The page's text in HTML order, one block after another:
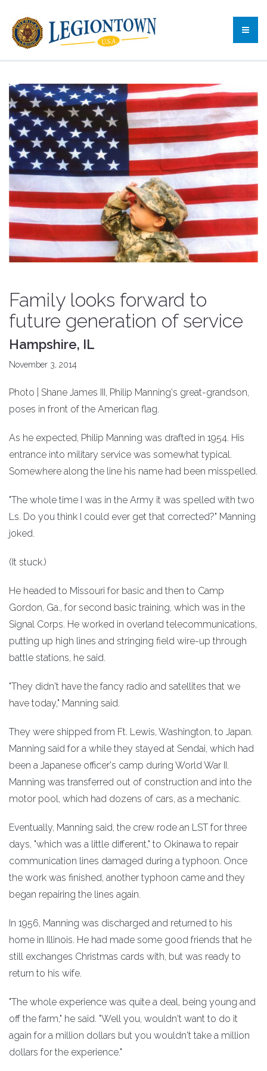
Family looks forward to
future generation of service
Hampshire, IL
November 3, 2014
Photo | Shane James III, Philip Manning's great-grandson,
poses in front of the American flag.
As he expected, Philip Manning was drafted in 1954. His
entrance into military service was somewhat typical.
Somewhere along the line his name had been misspelled.
"The whole time I was in the Army it was spelled with two
Ls. Do you think I could ever get that corrected?" Manning
joked.
(It stuck.)
He headed to Missouri for basic and then to Camp
Gordon, Ga., for second basic training, which was in the
Signal Corps. He worked in overland telecommunications,
putting up high lines and stringing field wire-up through
battle stations, he said.
"They didn't have the fancy radio and satellites that we
have today," Manning said.
They were shipped from Ft. Lewis, Washington, to Japan.
Manning said for a while they stayed at Sendai, which had
been a Japanese officer's camp during World War II.
Manning was transferred out of construction and into the
motor pool, which had dozens of cars, as a mechanic.
Eventually, Manning said, the crew rode an LST for three
days, "which was a little different," to Okinawa to repair
communication lines damaged during a typhoon. Once
the work was finished, another typhoon came and they
began repairing the lines again.
In 1956, Manning was discharged and returned to his
home in Illinois. He had made some good friends that he
still exchanges Christmas cards with, but was ready to
return to his wife.
"The whole experience was quite a deal, being young and
off the farm," he said. "Well you, wouldn't want to do it
again for a million dollars but you wouldn't take a million
dollars for the experience."